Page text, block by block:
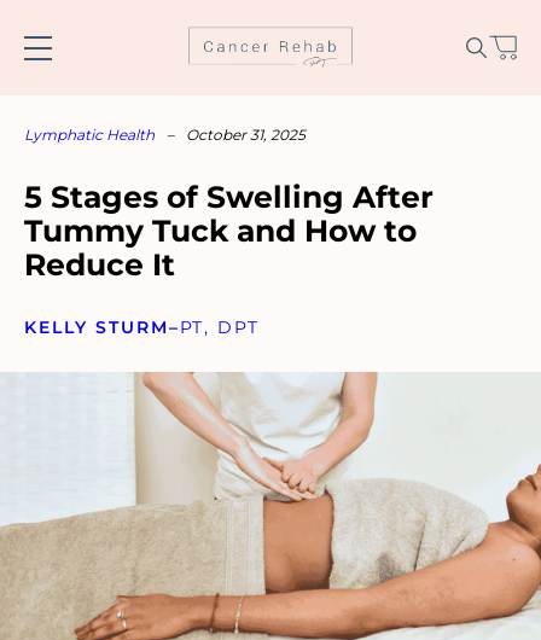
content
SUBSCRIBE
Lymphatic Health – October 31, 2025
5 Stages of Swelling After
Tummy Tuck and How to
Reduce It
KELLY STURM–PT, DPT